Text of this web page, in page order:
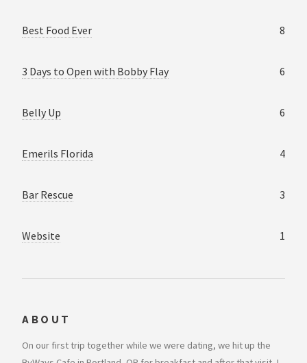
Best Food Ever 8
3 Days to Open with Bobby Flay 6
Belly Up 6
Emerils Florida 4
Bar Rescue 3
Website 1
ABOUT
On our first trip together while we were dating, we hit up the